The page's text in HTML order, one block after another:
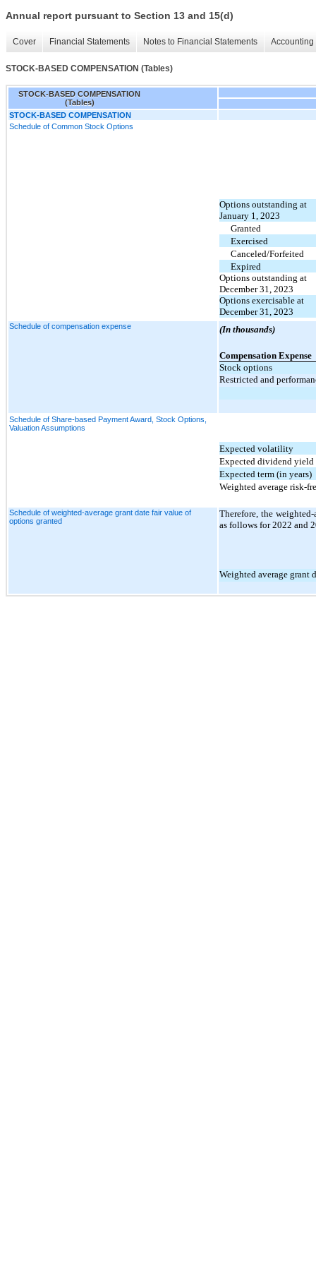
Annual report pursuant to Section 13 and 15(d)
Cover Financial Statements Notes to Financial Statements
STOCK-BASED COMPENSATION (Tables)
STOCK-BASED COMPENSATION
(Tables)
STOCK-BASED COMPENSATION
Schedule of Common Stock Options
Options outstanding at
January 1, 2023
Granted
Exercised
Canceled/Forfeited
Expired
Options outstanding at
December 31, 2023
Options exercisable at
December 31, 2023
Schedule of compensation expense (In thousands)
Compensation Expense
Stock options
Restricted and
Schedule of Share-based Payment Award, Stock Options,
Valuation Assumptions
Expected volatility
Expected dividend yield
Expected term (in years)
Weighted average risk-
Schedule of weighted-average grant date fair value of
options granted
Therefore, the
as follows for 2022 and
Weighted average grant